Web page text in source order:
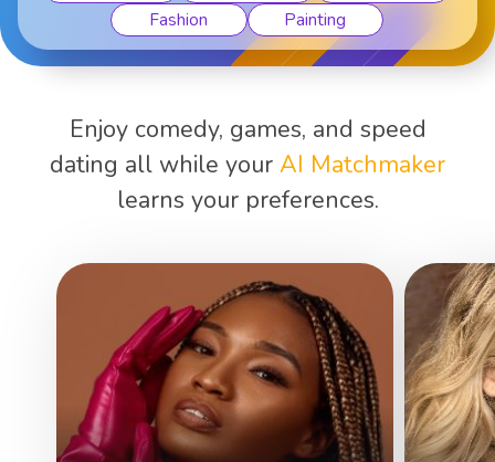
Fashion
Painting
Enjoy comedy, games, and speed
dating all while your AI Matchmaker
learns your preferences.